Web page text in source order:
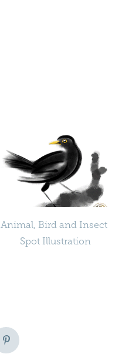
Animal, Bird and Insect
Spot Illustration